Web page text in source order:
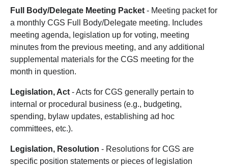
Full Body/Delegate Meeting Packet - Meeting packet for
a monthly CGS Full Body/Delegate meeting. Includes
meeting agenda, legislation up for voting, meeting
minutes from the previous meeting, and any additional
supplemental materials for the CGS meeting for the
month in question.
Legislation, Act - Acts for CGS generally pertain to
internal or procedural business (e.g., budgeting,
spending, bylaw updates, establishing ad hoc
committees, etc.).
Legislation, Resolution - Resolutions for CGS are
specific position statements or pieces of legislation